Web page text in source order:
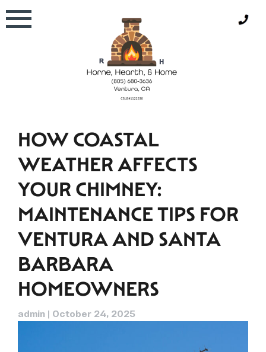
to
HOW COASTAL
WEATHER AFFECTS
YOUR CHIMNEY:
MAINTENANCE TIPS FOR
VENTURA AND SANTA
BARBARA
HOMEOWNERS
admin | October 24, 2025